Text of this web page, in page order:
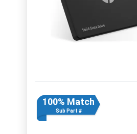
100% Match
Sub Part #